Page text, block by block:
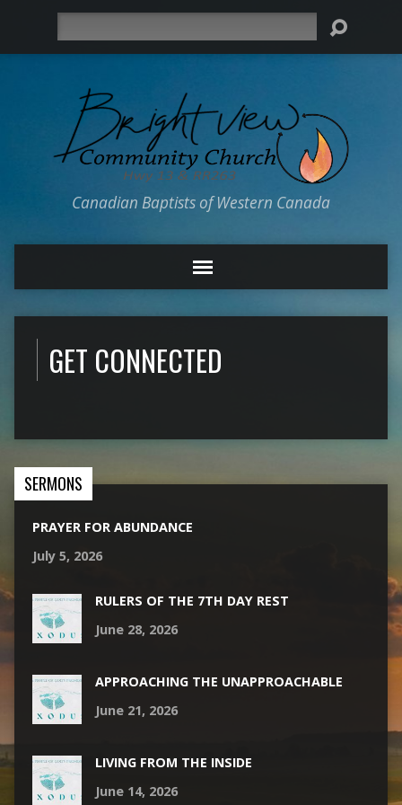
Canadian Baptists of Western Canada
GET CONNECTED
SERMONS
PRAYER FOR ABUNDANCE
July 5, 2026
RULERS OF THE 7TH DAY REST
June 28, 2026
APPROACHING THE UNAPPROACHABLE
June 21, 2026
LIVING FROM THE INSIDE
June 14, 2026